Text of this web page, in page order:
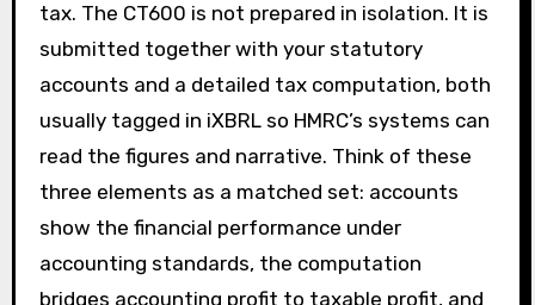
tax. The CT600 is not prepared in isolation. It is
submitted together with your statutory
accounts and a detailed tax computation, both
usually tagged in iXBRL so HMRC’s systems can
read the figures and narrative. Think of these
three elements as a matched set: accounts
show the financial performance under
accounting standards, the computation
bridges accounting profit to taxable profit, and